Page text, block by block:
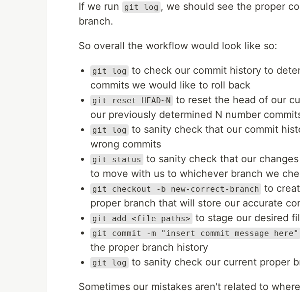
If we run git log , we should see the proper
branch.
So overall the workflow would look like so:
git log to check our commit history to
commits we would like to roll back
git reset HEAD~N to reset the head of our
our previously determined N number
git log to sanity check that our commit
wrong commits
git status
to sanity check that our
to move with us to whichever branch we
git checkout -b new-correct-branch to
proper branch that will store our accurate
git add <file-paths> to stage our desired
git commit -m "insert commit message here"
the proper branch history
git log to sanity check our current proper
Sometimes our mistakes aren't related to